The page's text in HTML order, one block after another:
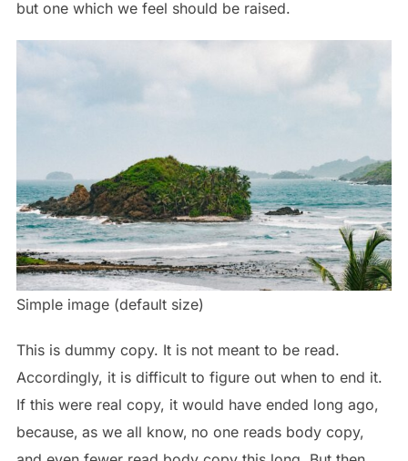
but one which we feel should be raised.
Simple image (default size)
This is dummycopy. It is not meant to be read.
Accordingly, it is difficult to figure out when to end it.
If this were real copy, it would have ended long ago,
because‚ as we all know‚ no one reads body copy,